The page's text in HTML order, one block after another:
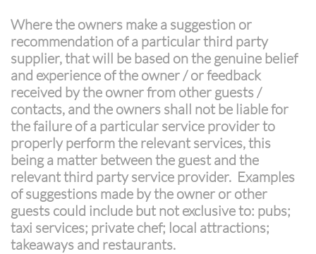
Where the owners make a suggestion or
recommendation of a particular third party
supplier, that will be based on the genuine belief
and experience of the owner / or feedback
received by the owner from other guests /
contacts, and the owners shall not be liable for
the failure of a particular service provider to
properly perform the relevant services, this
being a matter between the guest and the
relevant third party service provider. Examples
of suggestions made by the owner or other
guests could include but not exclusive to: pubs;
taxi services; private chef; local attractions;
takeaways and restaurants.